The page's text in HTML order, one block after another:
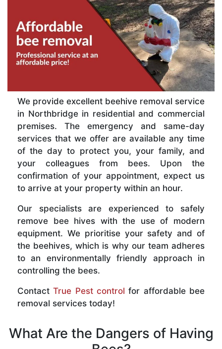
We provide excellent beehive removal service
in Northbridge in residential and commercial
premises. The emergency and same-day
services that we offer are available any time
of the day to protect you, your family, and
your colleagues from bees. Upon the
confirmation of your appointment, expect us
to arrive at your property within an hour.
Our specialists are experienced to safely
remove bee hives with the use of modern
equipment. We prioritise your safety and of
the beehives, which is why our team adheres
to an environmentally friendly approach in
controlling the bees.
ContactTrue Pest control for affordable bee
removal services today!
What Are the Dangers of Having